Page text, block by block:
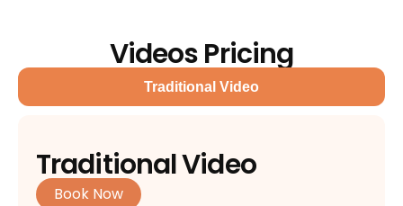
Videos Pricing
Traditional Video
Traditional Video
Book Now